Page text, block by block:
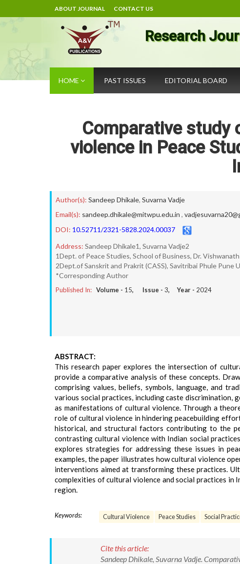
ABOUT JOURNAL CONTACT US
Research
HOME PAST ISSUES EDITORIAL BOARD
Comparative study
violence in Peace
Author(s): Sandeep Dhikale, Suvarna Vadje
Email(s): sandeep.dhikale@mitwpu.edu.in ,
DOI: 10.52711/2321-5828.2024.00037
Address: Sandeep Dhikale1, Suvarna Vadje2
1Dept. of Peace Studies, School of Business, Dr.
2Dept.of Sanskrit and Prakrit (CASS), Savitribai Phule Pune
*Corresponding Author
Published In: Volume - 15, Issue - 3, Year - 2024
ABSTRACT:
This research paper explores the intersection of
provide a comparative analysis of these concepts.
comprising values, beliefs, symbols, language, and
various social practices, including caste discrimination,
as manifestations of cultural violence. Through a
role of cultural violence in hindering peacebuilding
historical, and structural factors contributing to the
contrasting cultural violence with Indian social
explores strategies for addressing these issues in
examples, the paper illustrates how cultural violence
interventions aimed at transforming these practices.
complexities of cultural violence and social practices
region.
Keywords: Cultural Violence Peace Studies Social
Cite this article:
Sandeep Dhikale, Suvarna Vadje.